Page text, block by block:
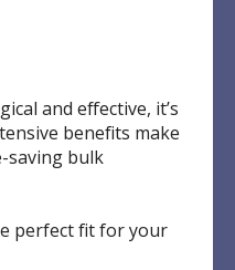
and effective, it’s
benefits make
saving bulk
perfect fit for your